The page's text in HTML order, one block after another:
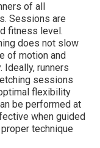
of all
Sessions are
fitness level.
does not slow
of motion and
Ideally, runners
sessions
flexibility
be performed at
when guided
technique